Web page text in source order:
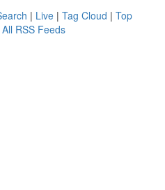
| Live | Tag Cloud | Top
All RSS Feeds